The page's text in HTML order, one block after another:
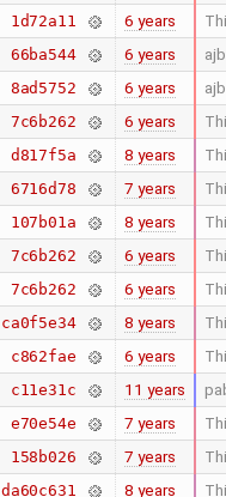
1d72a11 6 years
66ba544 6 years
8ad5752 6 years
7c6b262 6 years
d817f5a 8 years
6716d78 7 years
107b01a 8 years
7c6b262 6 years
7c6b262 6 years
ca0f5e34 8 years
c862fae 6 years
c11e31c 11 years
e70e54e 7 years
158b026 7 years
da60c631 8 years